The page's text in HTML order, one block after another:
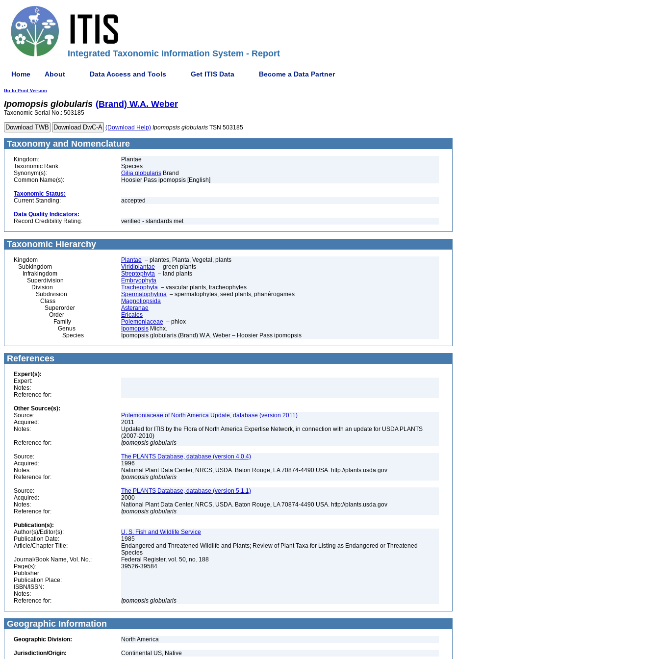
Integrated Taxonomic Information System - Report
Home About Data Access and Tools Get ITIS Data Become a Data Partner
Go to Print Version
Ipomopsis globularis (Brand) W.A. Weber
Taxonomic Serial No.: 503185
(Download Help) Ipomopsis globularis TSN 503185
Taxonomy and Nomenclature
Kingdom:
Plantae
Taxonomic Rank:
Species
Synonym(s):
Gilia globularis Brand
Common Name(s):
Hoosier Pass ipomopsis [English]
Taxonomic Status:
Current Standing:
accepted
Data Quality Indicators:
Record Credibility Rating:
verified - standards met
Taxonomic Hierarchy
Kingdom Plantae – plantes, Planta, Vegetal, plants
Subkingdom
Viridiplantae – green plants
Infrakingdom
Streptophyta – land plants
Superdivision
Embryophyta
Division
Tracheophyta – vascular plants, tracheophytes
Subdivision
Spermatophytina – spermatophytes, seed plants, phanérogames
Class
Magnoliopsida
Superorder
Asteranae
Order
Ericales
Family
Polemoniaceae – phlox
Genus
Ipomopsis Michx.
Species
Ipomopsis globularis (Brand) W.A. Weber – Hoosier Pass ipomopsis
References
Expert(s):
Expert:
Notes:
Reference for:
Other Source(s):
Source:
Polemoniaceae of North America Update, database (version 2011)
Acquired:
2011
Notes:
Updated for ITIS by the Flora of North America Expertise Network, in connection with an update for USDA PLANTS
(2007-2010)
Reference for:
Ipomopsis globularis
Source:
The PLANTS Database, database (version 4.0.4)
Acquired:
1996
Notes:
National Plant Data Center, NRCS, USDA. Baton Rouge, LA 70874-4490 USA. http://plants.usda.gov
Reference for:
Ipomopsis globularis
Source:
The PLANTS Database, database (version 5.1.1)
Acquired:
2000
Notes:
National Plant Data Center, NRCS, USDA. Baton Rouge, LA 70874-4490 USA. http://plants.usda.gov
Reference for:
Ipomopsis globularis
Publication(s):
Author(s)/Editor(s):
U. S. Fish and Wildlife Service
Publication Date:
1985
Article/Chapter Title:
Endangered and Threatened Wildlife and Plants; Review of Plant Taxa for Listing as Endangered or Threatened
Species
Journal/Book Name, Vol. No.:
Federal Register, vol. 50, no. 188
Page(s):
39526-39584
Publisher:
Publication Place:
ISBN/ISSN:
Notes:
Reference for:
Ipomopsis globularis
Geographic Information
Geographic Division:
North America
Jurisdiction/Origin:
Continental US, Native